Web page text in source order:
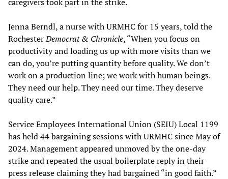
Jenna Berndl, a nurse with URMHC for 15 years, told the
RochesterDemocrat & Chronicle, “When you focus on
productivity and loading us up with more visits than we
can do, you’re putting quantity before quality. We don’t
work on a production line; we work with human beings.
They need our help. They need our time. They deserve
quality care.”
Service Employees International Union (SEIU) Local 1199
has held 44 bargaining sessions with URMHC since May of
2024. Management appeared unmoved by the one-day
strike and repeated the usual boilerplate reply in their
press release claiming they had bargained “in good faith.”